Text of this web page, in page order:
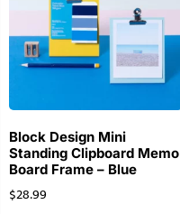
Block Design Mini
Standing Clipboard Memo
Board Frame – Blue
$28.99